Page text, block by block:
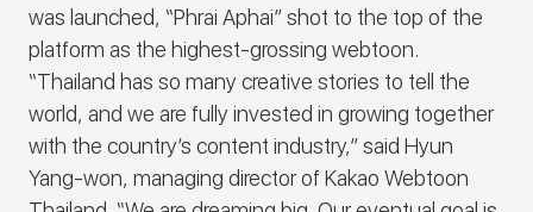
was launched, “Phrai Aphai” shot to the top of the
platform as the highest-grossing webtoon.
“Thailand has so many creative stories to tell the
world, and we are fully invested in growing together
with the country’s content industry,” said Hyun
Yang-won, managing director of Kakao Webtoon